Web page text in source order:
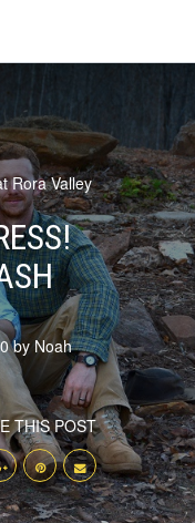
Rora Valley
by Noah
THIS POST